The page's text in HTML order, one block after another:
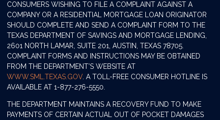
CONSUMERS WISHING TO FILE A COMPLAINT AGAINST A
COMPANY OR A RESIDENTIAL MORTGAGE LOAN ORIGINATOR
SHOULD COMPLETE AND SEND A COMPLAINT FORM TO THE
TEXAS DEPARTMENT OF SAVINGS AND MORTGAGE LENDING,
2601 NORTH LAMAR, SUITE 201, AUSTIN, TEXAS 78705.
COMPLAINT FORMS AND INSTRUCTIONS MAY BE OBTAINED
FROM THE DEPARTMENT’S WEBSITE AT
WWW.SML.TEXAS.GOV. A TOLL-FREE CONSUMER HOTLINE IS
AVAILABLE AT 1-877-276-5550.
THE DEPARTMENT MAINTAINS A RECOVERY FUND TO MAKE
PAYMENTS OF CERTAIN ACTUAL OUT OF POCKET DAMAGES